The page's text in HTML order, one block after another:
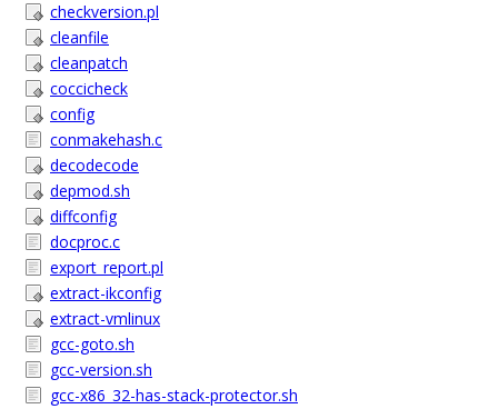
checkversion.pl
cleanfile
cleanpatch
coccicheck
config
conmakehash.c
decodecode
depmod.sh
diffconfig
docproc.c
export_report.pl
extract-ikconfig
extract-vmlinux
gcc-goto.sh
gcc-version.sh
gcc-x86_32-has-stack-protector.sh